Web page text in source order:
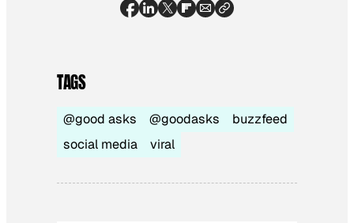
TAGS
@good asks @goodasks
buzzfeed
social media
viral